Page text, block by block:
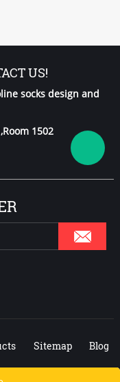
US!
socks design and
1502
Sitemap Blog